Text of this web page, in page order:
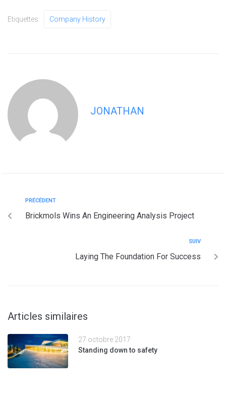
Etiquettes: Company History
JONATHAN
PRÉCÉDENT
Brickmols Wins An Engineering Analysis Project
SUIV
Laying The Foundation For Success
Articles similaires
27 octobre 2017
Standing down to safety